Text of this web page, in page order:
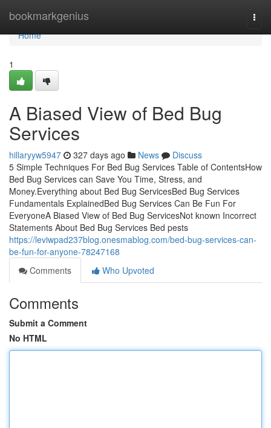
bookmarkgenius
Home
Home
1
A Biased View of Bed Bug
Services
hillaryyw5947 327 days ago News
Discuss
5 Simple Techniques For Bed Bug Services Table of ContentsHow
Bed Bug Services can Save You Time, Stress, and
Money.Everything about Bed Bug ServicesBed Bug Services
Fundamentals ExplainedBed Bug Services Can Be Fun For
EveryoneA Biased View of Bed Bug ServicesNot known Incorrect
Statements About Bed Bug Services Bed pests
https://leviwpad237blog.onesmablog.com/bed-bug-services-can-
be-fun-for-anyone-78247168
Comments
Who Upvoted
Comments
Submit a Comment
No HTML